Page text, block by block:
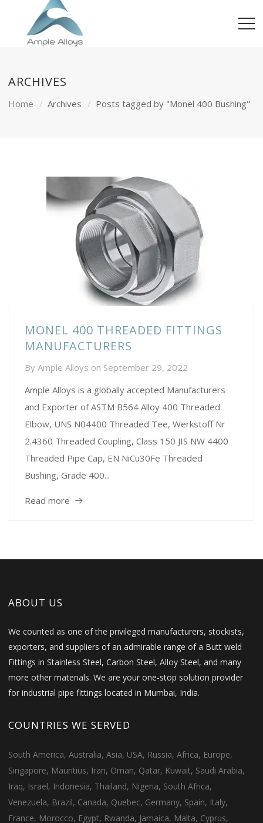
ARCHIVES
Home Archives Posts tagged by "Monel 400 Bushing"
MONEL 400 THREADED FITTINGS
MANUFACTURERS
By Ample Alloys on September 29, 2022
Ample Alloys is a globally accepted Manufacturers
and Exporter of ASTM B564 Alloy 400 Threaded
Elbow, UNS N04400 Threaded Tee, Werkstoff Nr
2.4360 Threaded Coupling, Class 150 JIS NW 4400
Threaded Pipe Cap, EN NiCu30Fe Threaded
Bushing, Grade 400...
Read more
ABOUT US
We counted as one of the privileged manufacturers, stockists,
exporters, and suppliers of an admirable range of a Butt weld
Fittings in Stainless Steel, Carbon Steel, Alloy Steel, and many
more other materials. We are your one-stop solution provider
for industrial pipe fittings located in Mumbai, India.
COUNTRIES WE SERVED
South America, Australia, Asia, USA, Russia, Africa, Europe,
Singapore, Mauritius, Iran, Oman, Qatar, Kuwait, Saudi Arabia,
Iraq, Israel, Indonesia, Thailand, Nigeria, South Africa,
Venezuela, Brazil, Canada, Quebec, Germany, Spain, Italy,
France, Morocco, Egypt, Rwanda, Jamaica, Malta, Cyprus,